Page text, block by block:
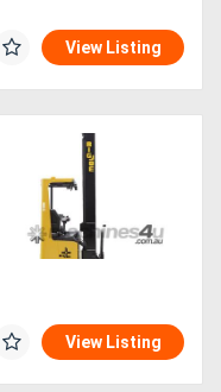
View Listing
View Listing